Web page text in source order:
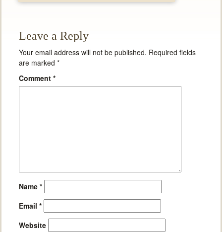
Leave a Reply
Your email address will not be published. Required fields
are marked *
Comment *
Name *
Email *
Website